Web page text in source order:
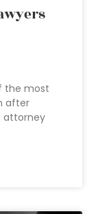
the most
after
attorney